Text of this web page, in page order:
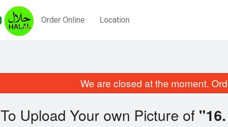
Order Online Location
We are closed at the moment.
To Upload Your own Picture of